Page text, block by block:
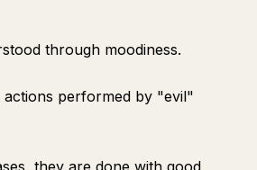
through moodiness.
performed by "evil"
they are done with good